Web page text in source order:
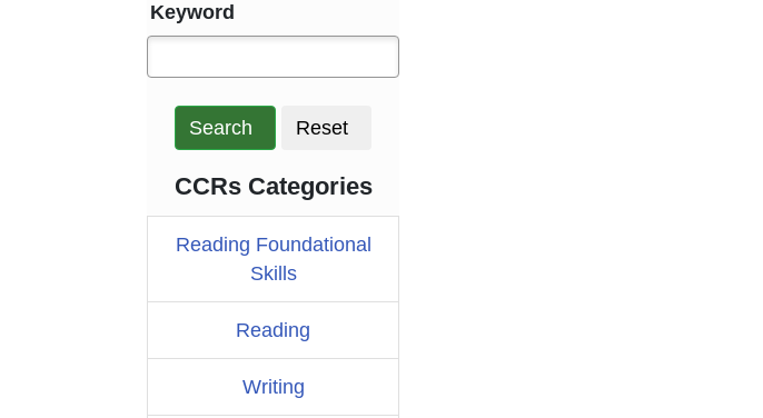
Keyword
Search Reset
CCRs Categories
Reading Foundational
Skills
Reading
Writing